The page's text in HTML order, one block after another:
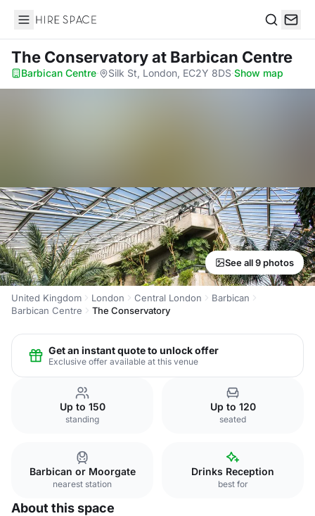
Hire Space
The Conservatoryat Barbican Centre
Barbican Centre· Silk St, London, EC2Y 8DS·Show map
See all 9 photos
United Kingdom London Central London
Barbican
Barbican Centre
The Conservatory
Get an instant quote to unlock offer
Exclusive offer available at this venue
Up to 150
standing
Up to 120
seated
Barbican or Moorgate
nearest station
Drinks Reception
best for
About this space